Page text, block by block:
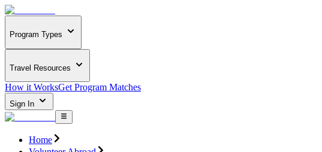
Program Types
Travel Resources
How it WorksGet Program Matches
Sign In
Home